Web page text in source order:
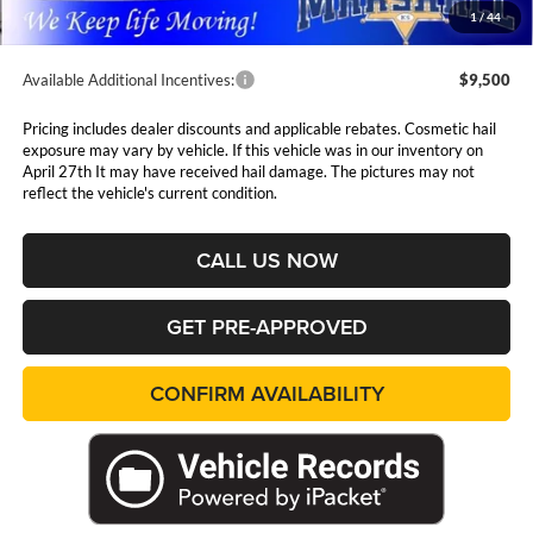
1/ 44
Available Additional Incentives: $9,500
Pricing includes dealer discounts and applicable rebates. Cosmetic hail
exposure may vary by vehicle. If this vehicle was in our inventory on
April 27th It may have received hail damage. The pictures may not
reflect the vehicle's current condition.
CALL US NOW
GET PRE-APPROVED
CONFIRM AVAILABILITY